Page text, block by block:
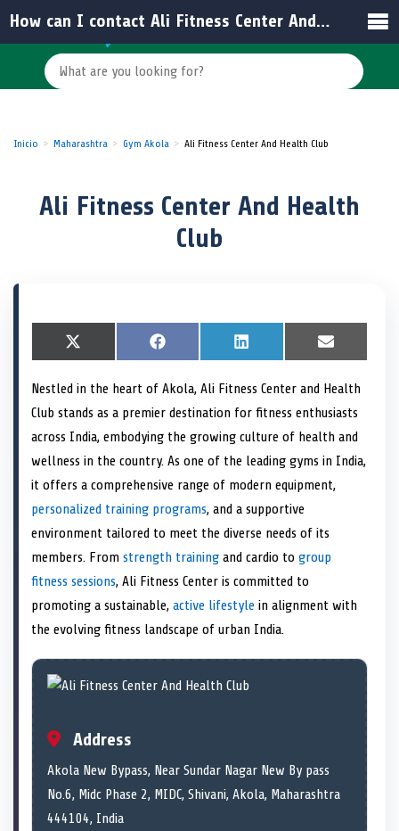
Inicio Maharashtra Gym Akola Ali Fitness Center And Health Club
Ali Fitness Center And Health
Club
S
h
r
e
o
n
X
(
w
t
t
r
S
h
r
o
n
F
a
e
o
o
S
h
r
o
n
L
i
k
d
I
S
h
r
e
o
n
E
m
i
l
Nestled in the heart of Akola, Ali Fitness Center and Health
Club stands as a premier destination for fitness enthusiasts
across India, embodying the growing culture of health and
wellness in the country. As one of the leading gyms in India,
it offers a comprehensive range of modern equipment,
personalized training programs, and a supportive
environment tailored to meet the diverse needs of its
members. From strength training and cardio to group
fitness sessions, Ali Fitness Center is committed to
promoting a sustainable, active lifestyle in alignment with
the evolving fitness landscape of urban India.
Address
Akola New Bypass, Near Sundar Nagar New By pass
No.6, Midc Phase 2, MIDC, Shivani, Akola, Maharashtra
444104, India
How can I contact Ali Fitness Center And Health Club?